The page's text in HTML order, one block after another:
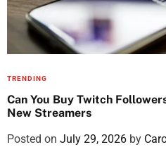
TRENDING
Can You Buy Twitch
New Streamers
Posted on July 29, 2026 by